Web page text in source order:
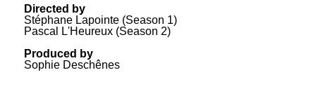
Directed by
Stéphane Lapointe (Season 1)
Pascal L'Heureux (Season 2)
Produced by
Sophie Deschênes